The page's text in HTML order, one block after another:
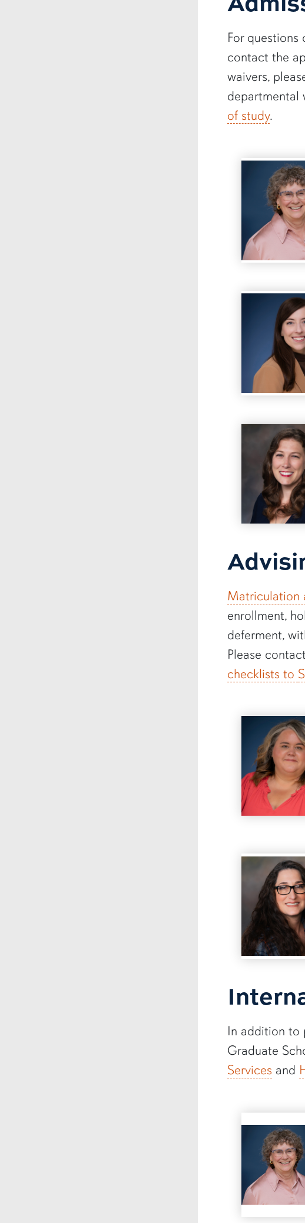
For
contact the
waivers,
departmental
of study.
Matriculation
enrollment,
deferment,
Please
checklists to
In addition to
Graduate
Services and